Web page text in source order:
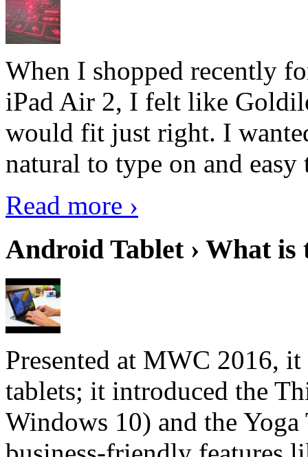
When I shopped recently
iPad Air 2, I felt like
would fit just right. I
natural to type on and easy
Read more ›
Android Tablet › What
Presented at MWC 2016,
tablets; it introduced the
Windows 10) and the